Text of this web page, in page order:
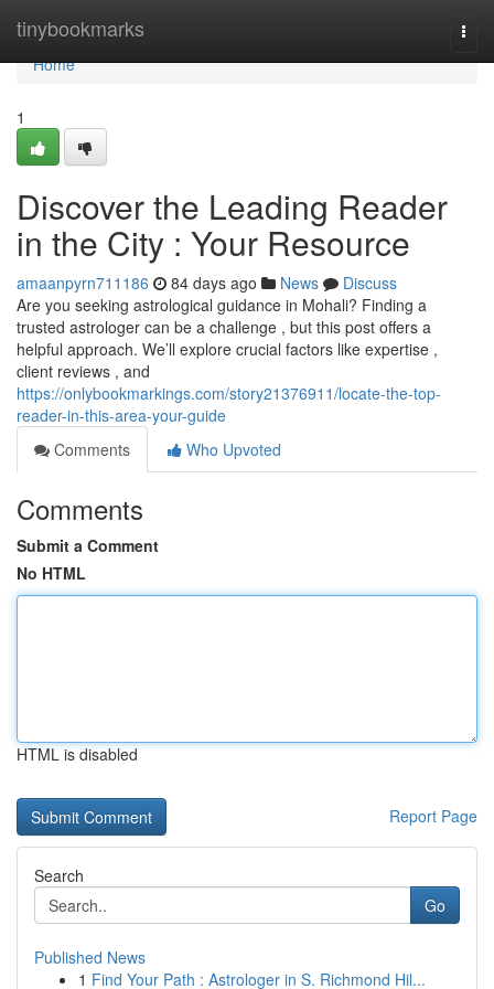
tinybookmarks
Home
Home
1
Discover the Leading Reader
in the City : Your Resource
amaanpyrn711186 84 days ago News
Discuss
Are you seeking astrological guidance in Mohali? Finding a
trusted astrologer can be a challenge , but this post offers a
helpful approach. We’ll explore crucial factors like expertise ,
client reviews , and
https://onlybookmarkings.com/story21376911/locate-the-top-
reader-in-this-area-your-guide
Comments
Who Upvoted
Comments
Submit a Comment
No HTML
HTML is disabled
Report Page
Search
Go
Published News
1 Find Your Path : Astrologer in S. Richmond Hil...